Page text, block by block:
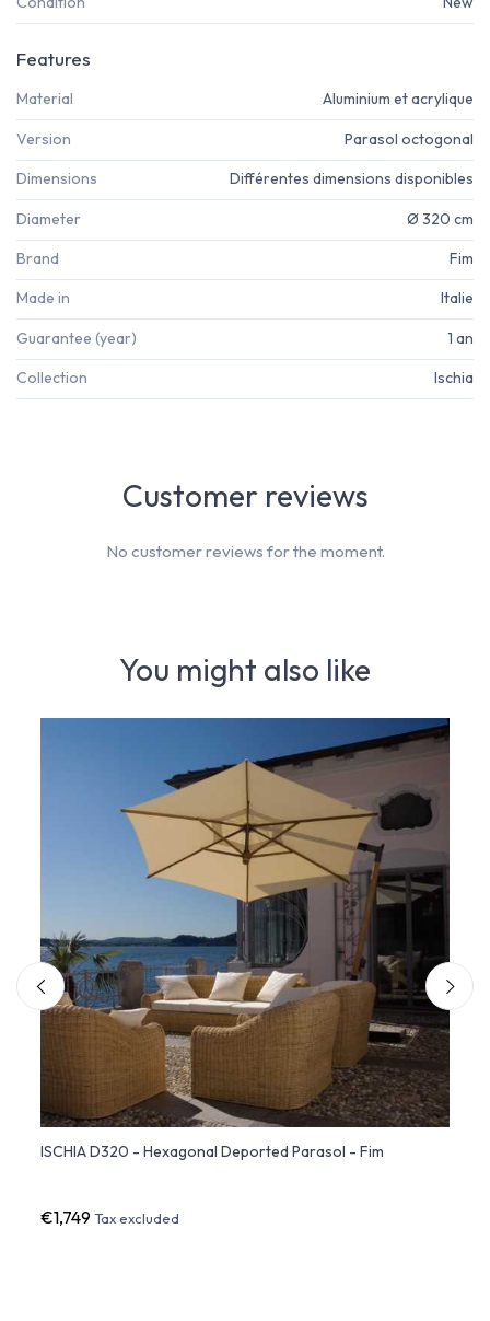
Features
Material Aluminium et acrylique
Version Parasol octogonal
Dimensions Différentes dimensions disponibles
Diameter Ø 320 cm
Brand Fim
Made in Italie
Guarantee (year) 1 an
Collection Ischia
You might also like
ISCHIA D320 - Hexagonal Deported Parasol - Fim
€1,749Tax excluded
Customer reviews
No customer reviews for the moment.